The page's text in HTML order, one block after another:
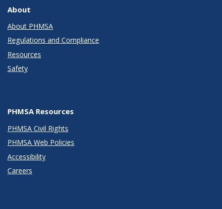
About
About PHMSA
Regulations and Compliance
Resources
Safety
PHMSA Resources
PHMSA Civil Rights
PHMSA Web Policies
Accessibility
Careers